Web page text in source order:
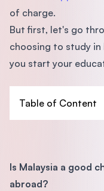
of charge.
But first, let's go
choosing to study
you start your
Table of Content
Is Malaysia a good
abroad?